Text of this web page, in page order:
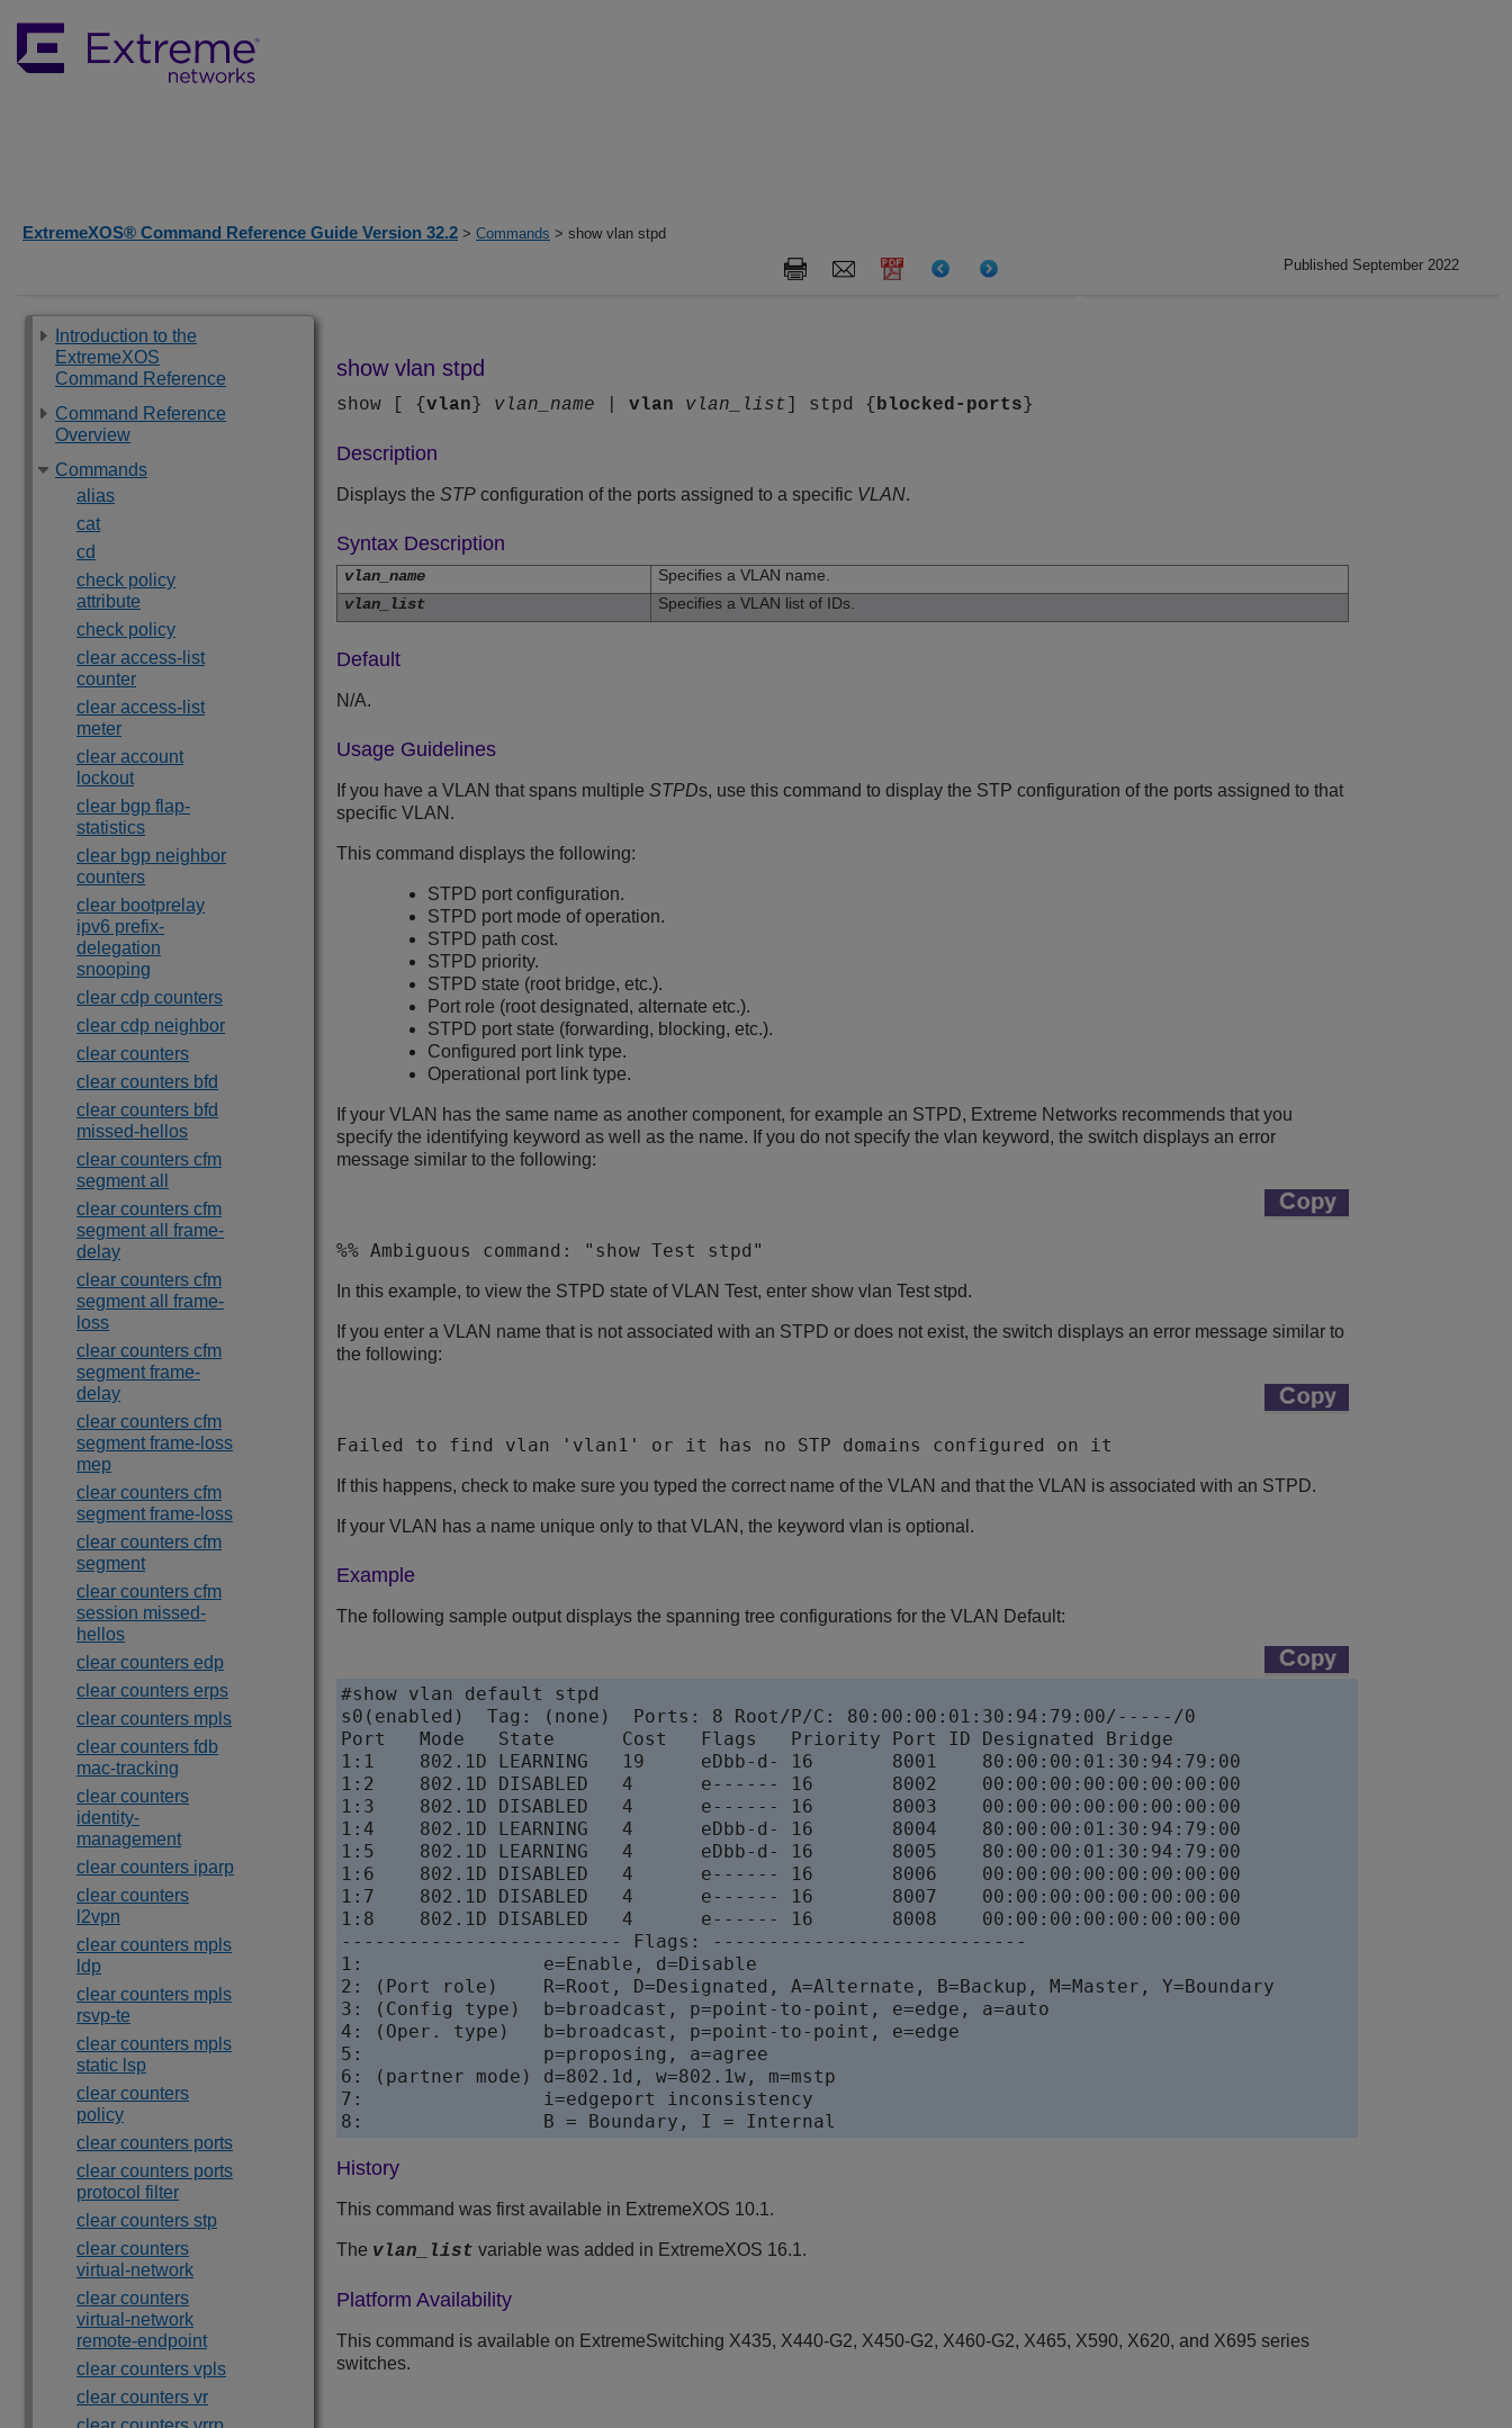
ExtremeXOS® Command Reference Guide Version 32.2 > Commands > show vlan stpd
Published September 2022
Introduction to the
ExtremeXOS
Command Reference
Command Reference
Overview
Commands
alias
cat
cd
check policy
attribute
check policy
clear access-list
counter
clear access-list
meter
clear account
lockout
clear bgp flap-
statistics
clear bgp neighbor
counters
clear bootprelay
ipv6 prefix-
delegation
snooping
clear cdp counters
clear cdp neighbor
clear counters
clear counters bfd
clear counters bfd
missed-hellos
clear counters cfm
segment all
clear counters cfm
segment all frame-
delay
clear counters cfm
segment all frame-
loss
clear counters cfm
segment frame-
delay
clear counters cfm
segment frame-loss
mep
clear counters cfm
segment frame-loss
clear counters cfm
segment
clear counters cfm
session missed-
hellos
clear counters edp
clear counters erps
clear counters mpls
clear counters fdb
mac-tracking
clear counters
identity-
management
clear counters iparp
clear counters
l2vpn
clear counters mpls
ldp
clear counters mpls
rsvp-te
clear counters mpls
static lsp
clear counters
policy
clear counters ports
clear counters ports
protocol filter
clear counters stp
clear counters
virtual-network
clear counters
virtual-network
remote-endpoint
clear counters vpls
clear counters vr
show vlan stpd
show [ { vlan } vlan_name vlan vlan_list ] stpd { blocked-ports }
Description
Displays the STP configuration of the ports assigned to a specific VLAN.
Syntax Description
vlan_name
Specifies a VLAN name.
vlan_list
Specifies a VLAN list of IDs.
Default
N/A.
Usage Guidelines
If you have a VLAN that spans multiple STPDs, use this command to display the STP configuration of the ports assigned to that
specific VLAN.
This command displays the following:
STPD port configuration.
STPD port mode of operation.
STPD path cost.
STPD priority.
STPD state (root bridge, etc.).
Port role (root designated, alternate etc.).
STPD port state (forwarding, blocking, etc.).
Configured port link type.
Operational port link type.
If your VLAN has the same name as another component, for example an STPD, Extreme Networks recommends that you
specify the identifying keyword as well as the name. If you do not specify the vlan keyword, the switch displays an error
message similar to the following:
%% Ambiguous command: "show Test stpd"
In this example, to view the STPD state of VLAN Test, enter show vlan Test stpd.
If you enter a VLAN name that is not associated with an STPD or does not exist, the switch displays an error message similar to
the following:
Failed to find vlan 'vlan1' or it has no STP domains configured on it
If this happens, check to make sure you typed the correct name of the VLAN and that the VLAN is associated with an STPD.
If your VLAN has a name unique only to that VLAN, the keyword vlan is optional.
Example
The following sample output displays the spanning tree configurations for the VLAN Default:
#show vlan default stpd
s0(enabled)  Tag: (none)  Ports: 8 Root/P/C: 80:00:00:01:30:94:79:00/-----/0
Port   Mode   State      Cost   Flags   Priority Port ID Designated Bridge
1:1    802.1D LEARNING   19     eDbb-d- 16       8001    80:00:00:01:30:94:79:00
1:2    802.1D DISABLED   4      e------ 16       8002    00:00:00:00:00:00:00:00
1:3    802.1D DISABLED   4      e------ 16       8003    00:00:00:00:00:00:00:00
1:4    802.1D LEARNING   4      eDbb-d- 16       8004    80:00:00:01:30:94:79:00
1:5    802.1D LEARNING   4      eDbb-d- 16       8005    80:00:00:01:30:94:79:00
1:6    802.1D DISABLED   4      e------ 16       8006    00:00:00:00:00:00:00:00
1:7    802.1D DISABLED   4      e------ 16       8007    00:00:00:00:00:00:00:00
1:8    802.1D DISABLED   4      e------ 16       8008    00:00:00:00:00:00:00:00
------------------------- Flags: ----------------------------
1:                e=Enable, d=Disable
2: (Port role)    R=Root, D=Designated, A=Alternate, B=Backup, M=Master, Y=Boundary
3: (Config type)  b=broadcast, p=point-to-point, e=edge, a=auto
4: (Oper. type)   b=broadcast, p=point-to-point, e=edge
5:                p=proposing, a=agree
6: (partner mode) d=802.1d, w=802.1w, m=mstp
7:                i=edgeport inconsistency
8:                B = Boundary, I = Internal
History
This command was first available in ExtremeXOS 10.1.
The vlan_list variable was added in ExtremeXOS 16.1.
Platform Availability
This command is available on ExtremeSwitching X435, X440-G2, X450-G2, X460-G2, X465, X590, X620, and X695 series
switches.